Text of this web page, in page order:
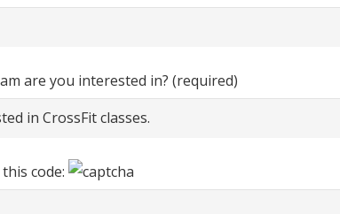
are you interested in? (required)
code: